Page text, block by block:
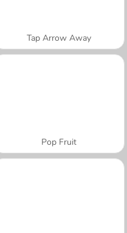
Tap Arrow Away
Pop Fruit